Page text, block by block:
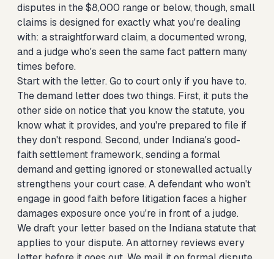
disputes in the $8,000 range or below, though, small
claims is designed for exactly what you're dealing
with: a straightforward claim, a documented wrong,
and a judge who's seen the same fact pattern many
times before.
Start with the letter. Go to court only if you have to.
The demand letter does two things. First, it puts the
other side on notice that you know the statute, you
know what it provides, and you're prepared to file if
they don't respond. Second, under Indiana's good-
faith settlement framework, sending a formal
demand and getting ignored or stonewalled actually
strengthens your court case. A defendant who won't
engage in good faith before litigation faces a higher
damages exposure once you're in front of a judge.
We draft your letter based on the Indiana statute that
applies to your dispute. An attorney reviews every